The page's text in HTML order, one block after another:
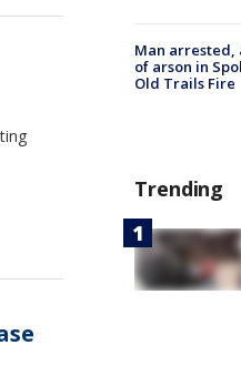
Man arrested,
of arson in
Old Trails Fire
Trending